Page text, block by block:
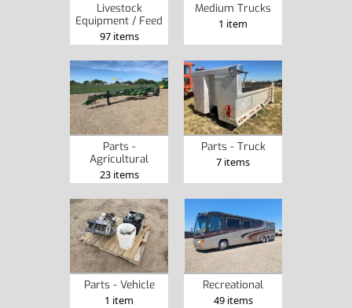
Livestock
Equipment / Feed
97 items
Medium Trucks
1 item
Parts -
Agricultural
23 items
Parts - Truck
7 items
Parts - Vehicle
1 item
Recreational
49 items